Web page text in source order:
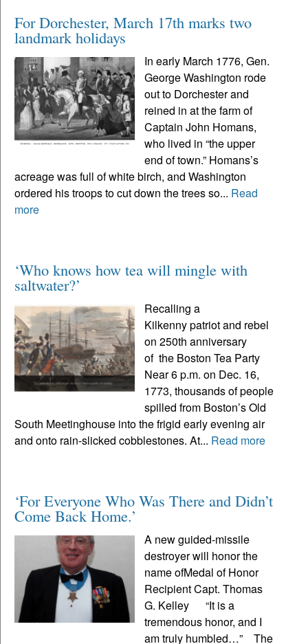
For Dorchester, March 17th marks two
landmark holidays
In early March 1776, Gen.
George Washington rode
out to Dorchester and
reined in at the farm of
Captain John Homans,
who lived in “the upper
end of town.” Homans’s
acreage was full of white birch, and Washington
ordered his troops to cut down the trees so... Read
more
‘Who knows how tea will mingle with
saltwater?’
Recalling a
Kilkenny patriot and rebel
on 250th anniversary
of the Boston Tea Party
Near 6 p.m. on Dec. 16,
1773, thousands of people
spilled from Boston’s Old
South Meetinghouse into the frigid early evening air
and onto rain-slicked cobblestones. At... Read more
‘For Everyone Who Was There and Didn’t
Come Back Home.’
A new guided-missile
destroyer will honor the
name ofMedal of Honor
Recipient Capt. Thomas
G. Kelley “It is a
tremendous honor, and I
am truly humbled…” The